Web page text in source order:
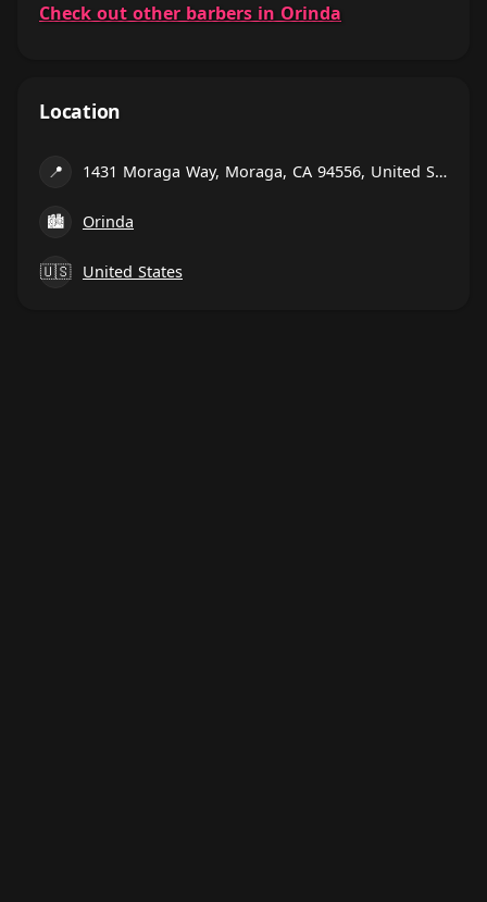
Check out other barbers in Orinda
Location
📍 1431 Moraga Way, Moraga, CA 94556, United States
🏙 Orinda
🇺🇸 United States